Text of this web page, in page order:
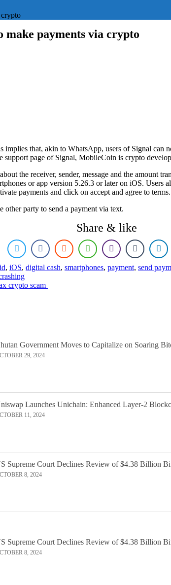
crypto
make payments via crypto
that, akin to WhatsApp, users of Signal can
page of Signal, MobileCoin is crypto
the receiver, sender, message and the amount
or app version 5.26.3 or later on iOS. Users
payments and click on accept and agree to terms.
other party to send a payment via text.
Share & like
, iOS, digital cash, smartphones, payment, send
crypto scam
Government Moves to Capitalize on Soaring
29, 2024
Launches Unichain: Enhanced Layer-2
11, 2024
Supreme Court Declines Review of $4.38 Billion
8, 2024
Supreme Court Declines Review of $4.38 Billion
8, 2024